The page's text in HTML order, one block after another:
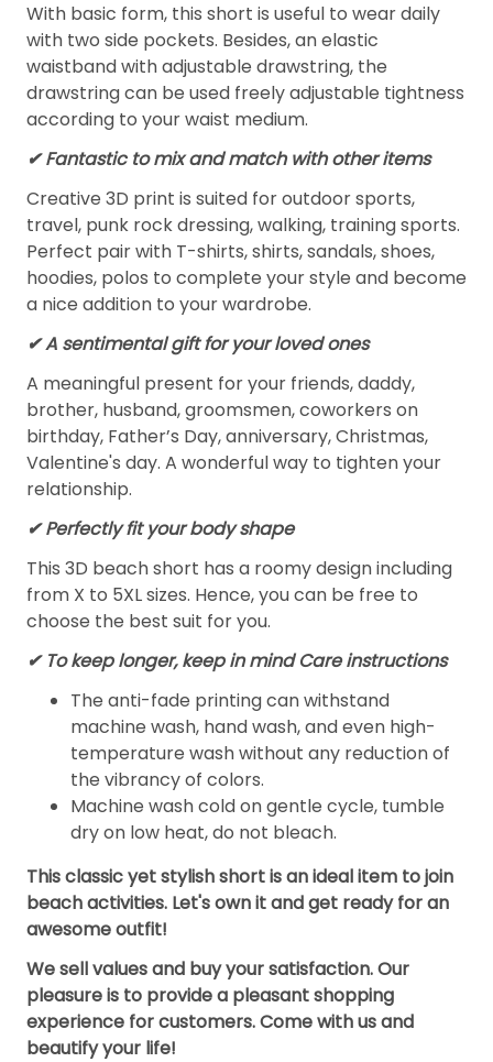
With basic form, this short is useful to wear daily
with two side pockets. Besides, an elastic
waistband with adjustable drawstring, the
drawstring can be used freely adjustable tightness
according to your waist medium.
✔ Fantastic to mix and match with other items
Creative 3D print is suited for outdoor sports,
travel, punk rock dressing, walking, training sports.
Perfect pair with T-shirts, shirts, sandals, shoes,
hoodies, polos to complete your style and become
a nice addition to your wardrobe.
✔ A sentimental gift for your loved ones
A meaningful present for your friends, daddy,
brother, husband, groomsmen, coworkers on
birthday, Father’s Day, anniversary, Christmas,
Valentine's day. A wonderful way to tighten your
relationship.
✔ Perfectly fit your body shape
This 3D beach short has a roomy design including
from X to 5XL sizes. Hence, you can be free to
choose the best suit for you.
✔ To keep longer, keep in mind Care instructions
The anti-fade printing can withstand
machine wash, hand wash, and even high-
temperature wash without any reduction of
the vibrancy of colors.
Machine wash cold on gentle cycle, tumble
dry on low heat, do not bleach.
This classic yet stylish short is an ideal item to join
beach activities. Let's own it and get ready for an
awesome outfit!
We sell values and buy your satisfaction. Our
pleasure is to provide a pleasant shopping
experience for customers. Come with us and
beautify your life!